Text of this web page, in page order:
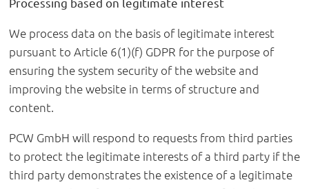
Processing based on legitimate interest
We process data on the basis of legitimate interest
pursuant to Article 6(1)(f) GDPR for the purpose of
ensuring the system security of the website and
improving the website in terms of structure and
content.
PCW GmbH will respond to requests from third parties
to protect the legitimate interests of a third party if the
third party demonstrates the existence of a legitimate